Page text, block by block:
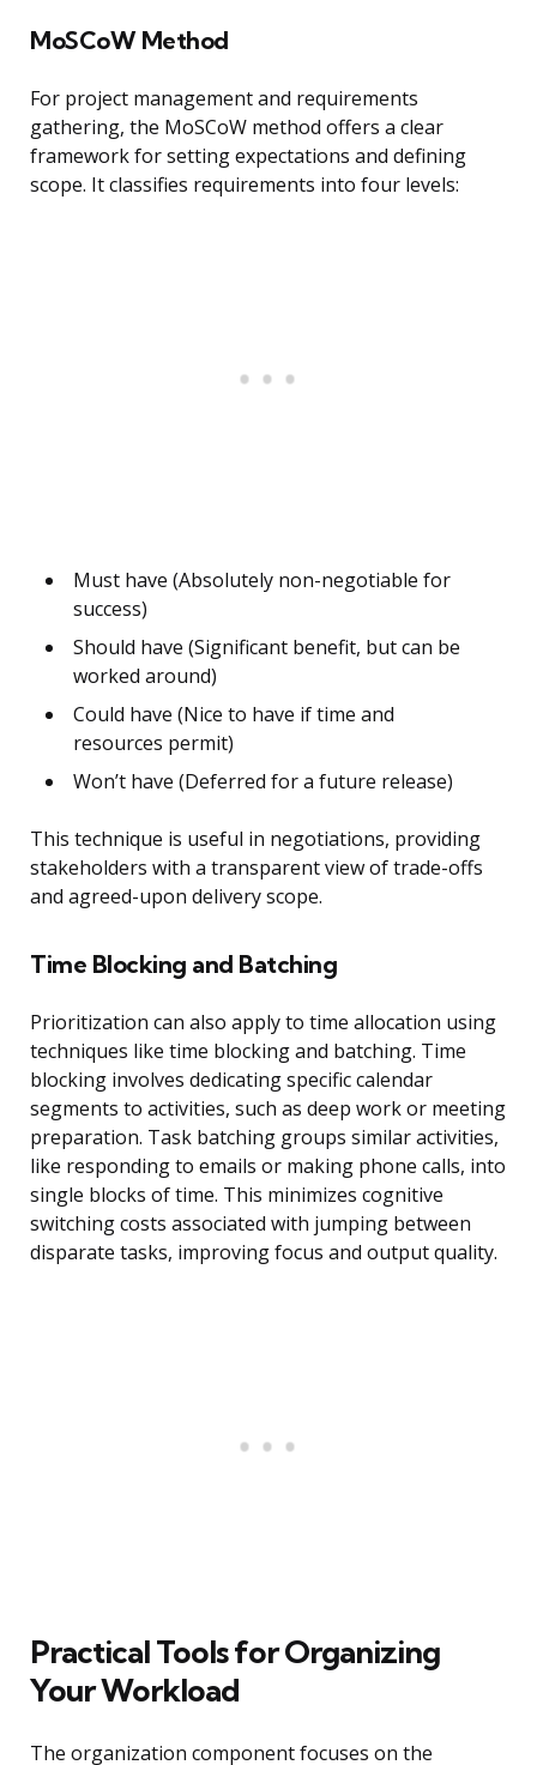
MoSCoW Method
For project management and requirements
gathering, the MoSCoW method offers a clear
framework for setting expectations and defining
scope. It classifies requirements into four levels:
Must have (Absolutely non-negotiable for
success)
Should have (Significant benefit, but can be
worked around)
Could have (Nice to have if time and
resources permit)
Won’t have (Deferred for a future release)
This technique is useful in negotiations, providing
stakeholders with a transparent view of trade-offs
and agreed-upon delivery scope.
Time Blocking and Batching
Prioritization can also apply to time allocation using
techniques like time blocking and batching. Time
blocking involves dedicating specific calendar
segments to activities, such as deep work or meeting
preparation. Task batching groups similar activities,
like responding to emails or making phone calls, into
single blocks of time. This minimizes cognitive
switching costs associated with jumping between
disparate tasks, improving focus and output quality.
Practical Tools for Organizing
Your Workload
The organization component focuses on the